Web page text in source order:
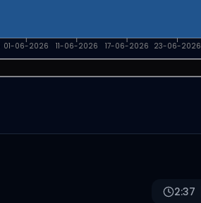
01-06-2026 11-06-2026 17-06-2026 23-06-2026
2:37